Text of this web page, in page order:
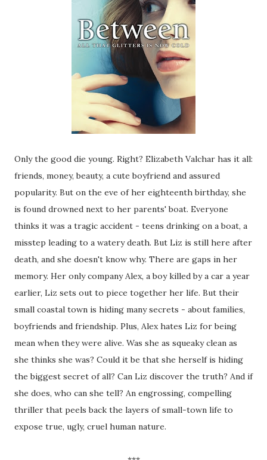
Only the good die young. Right? Elizabeth Valchar has it all:
friends, money, beauty, a cute boyfriend and assured
popularity. But on the eve of her eighteenth birthday, she
is found drowned next to her parents' boat. Everyone
thinks it was a tragic accident - teens drinking on a boat, a
misstep leading to a watery death. But Liz is still here after
death, and she doesn't know why. There are gaps in her
memory. Her only company Alex, a boy killed by a car a year
earlier, Liz sets out to piece together her life. But their
small coastal town is hiding many secrets - about families,
boyfriends and friendship. Plus, Alex hates Liz for being
mean when they were alive. Was she as squeaky clean as
she thinks she was? Could it be that she herself is hiding
the biggest secret of all? Can Liz discover the truth? And if
she does, who can she tell? An engrossing, compelling
thriller that peels back the layers of small-town life to
expose true, ugly, cruel human nature.